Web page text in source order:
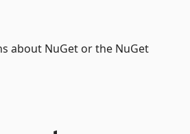
about NuGet or the NuGet